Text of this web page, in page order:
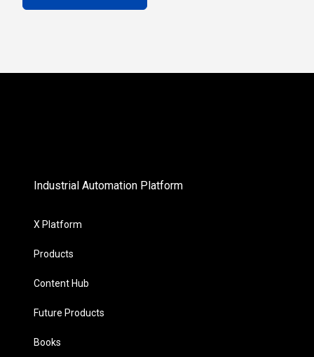
Industrial Automation Platform
X Platform
Products
Content Hub
Future Products
Books